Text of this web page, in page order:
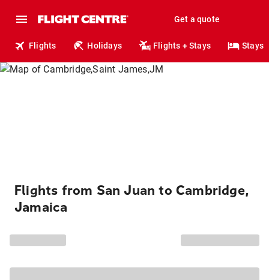
Get a quote
Flights Holidays Flights + Stays Stays
Flights from San Juan to Cambridge,
Jamaica